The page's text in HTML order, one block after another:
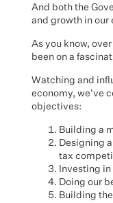
And both the
and growth in our
As you know,
been on a
Watching and
economy, we've
objectives:
Building a
Designing
tax
Investing
Doing our
Building